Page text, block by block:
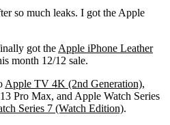
so much leaks. I got the Apple
got the Apple iPhone Leather
month 12/12 sale.
Apple TV 4K (2nd Generation),
Pro Max, and Apple Watch Series
Series 7 (Watch Edition).